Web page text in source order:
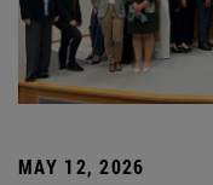
MAY 12, 2026